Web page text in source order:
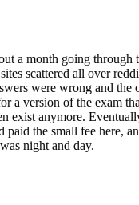
a month going through
scattered all over
were wrong and the
a version of the exam that
exist anymore. Eventually
paid the small fee here,
night and day.